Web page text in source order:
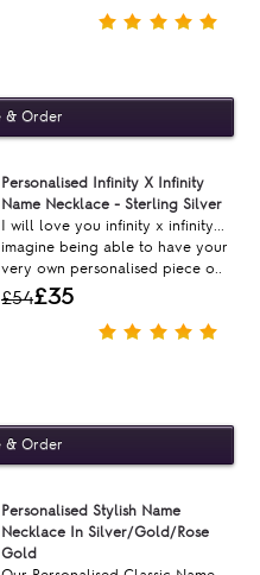
Personalised Infinity X Infinity
Name Necklace - Sterling Silver
I will love you infinity x infinity...
imagine being able to have your
very own personalised piece o..
£54£35
Personalised Stylish Name
Necklace In Silver/Gold/Rose
Gold